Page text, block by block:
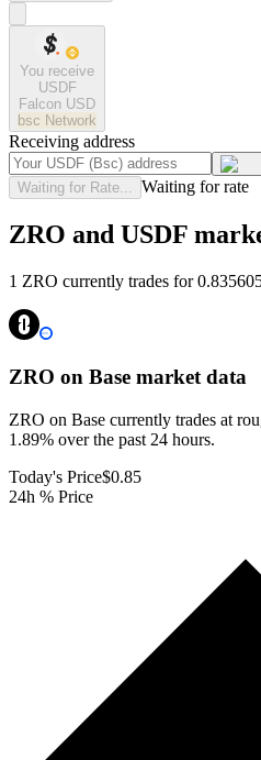
You receive
USDF
Falcon USD
bsc Network
Receiving address
Waiting for Rate... Waiting for rate
ZRO and USDF
1 ZRO currently trades for
ZRO on Base market data
ZRO on Base currently trades at
1.89% over the past 24 hours.
Today's Price$0.85
24h % Price